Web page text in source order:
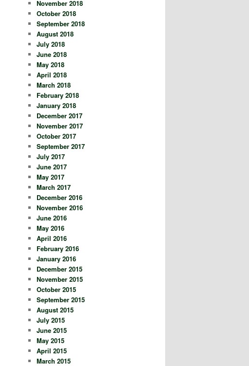
November 2018
October 2018
September 2018
August 2018
July 2018
June 2018
May 2018
April 2018
March 2018
February 2018
January 2018
December 2017
November 2017
October 2017
September 2017
July 2017
June 2017
May 2017
March 2017
December 2016
November 2016
June 2016
May 2016
April 2016
February 2016
January 2016
December 2015
November 2015
October 2015
September 2015
August 2015
July 2015
June 2015
May 2015
April 2015
March 2015